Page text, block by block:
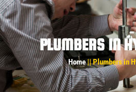
PLUMBERS IN
Home|| Plumbers in